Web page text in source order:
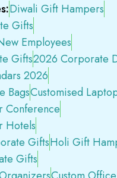
Diwali Gift Hampers
Gifts
Employees
Gifts2026 Corporate
2026
BagsCustomised
Conference
Hotels
GiftsHoli Gift
Gifts